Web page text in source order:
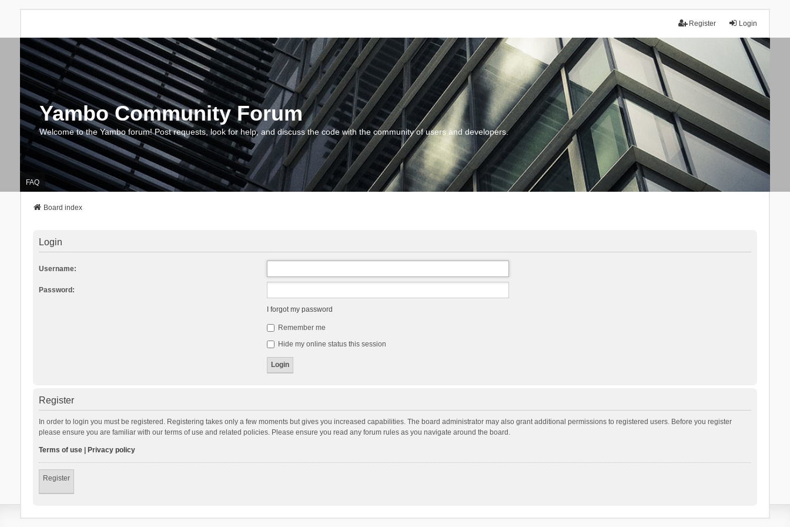
Login
Register
Yambo Community Forum
Welcome to the Yambo forum! Post requests, look for help, and discuss the code with the community of users and developers.
FAQ
Board index
Login
Username:
Password:
I forgot my password
Remember me
Hide my online status this session
Register
In order to login you must be registered. Registering takes only a few moments but gives you increased capabilities. The board administrator may also grant additional permissions to registered users. Before you register
please ensure you are familiar with our terms of use and related policies. Please ensure you read any forum rules as you navigate around the board.
Terms of use| Privacy policy
Register